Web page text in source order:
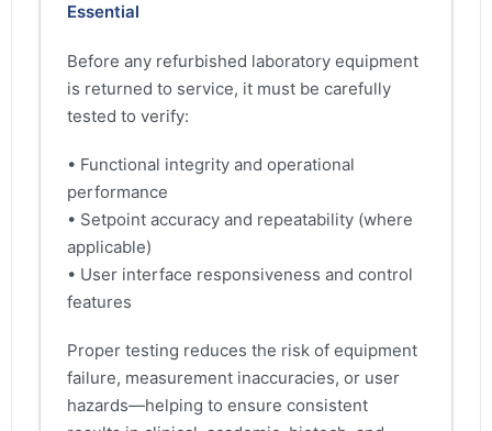
Essential
Before any refurbished laboratory equipment
is returned to service, it must be carefully
tested to verify:
• Functional integrity and operational
performance
• Setpoint accuracy and repeatability (where
applicable)
• User interface responsiveness and control
features
Proper testing reduces the risk of equipment
failure, measurement inaccuracies, or user
hazards—helping to ensure consistent